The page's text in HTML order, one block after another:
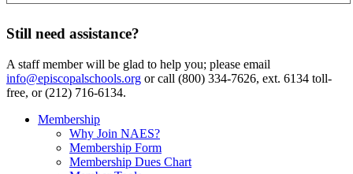
Still need assistance?
A staff member will be glad to help you; please email
info@episcopalschools.org or call (800) 334-7626, ext. 6134 toll-
free, or (212) 716-6134.
Membership
Why Join NAES?
Membership Form
Membership Dues Chart